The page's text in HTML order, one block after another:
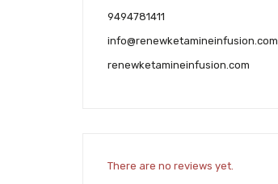
9494781411
info@renewketamineinfusion.com
renewketamineinfusion.com
There are no reviews yet.